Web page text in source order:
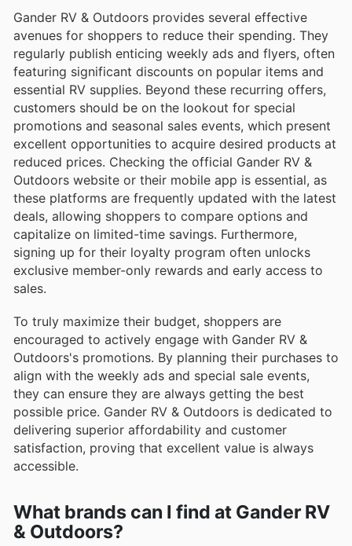
Gander RV & Outdoors provides several effective
avenues for shoppers to reduce their spending. They
regularly publish enticing weekly ads and flyers, often
featuring significant discounts on popular items and
essential RV supplies. Beyond these recurring offers,
customers should be on the lookout for special
promotions and seasonal sales events, which present
excellent opportunities to acquire desired products at
reduced prices. Checking the official Gander RV &
Outdoors website or their mobile app is essential, as
these platforms are frequently updated with the latest
deals, allowing shoppers to compare options and
capitalize on limited-time savings. Furthermore,
signing up for their loyalty program often unlocks
exclusive member-only rewards and early access to
sales.
To truly maximize their budget, shoppers are
encouraged to actively engage with Gander RV &
Outdoors's promotions. By planning their purchases to
align with the weekly ads and special sale events,
they can ensure they are always getting the best
possible price. Gander RV & Outdoors is dedicated to
delivering superior affordability and customer
satisfaction, proving that excellent value is always
accessible.
What brands can I find at Gander RV
& Outdoors?